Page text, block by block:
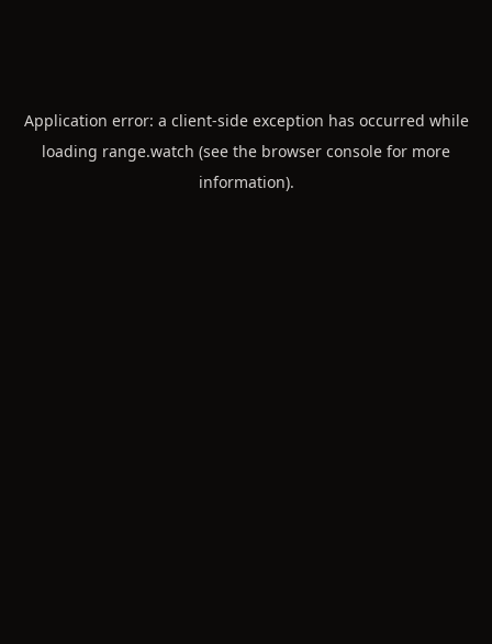
Application error: a client-side exception has occurred while
loading range.watch (see the browser console for more
information).